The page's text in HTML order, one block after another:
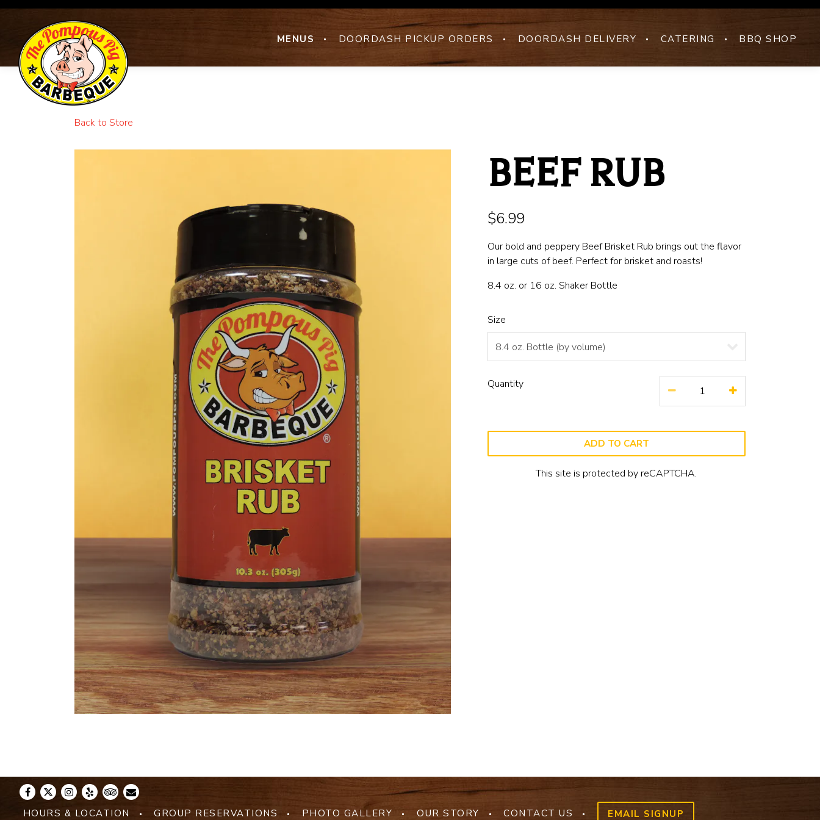
MENUS DOORDASH PICKUP ORDERS DOORDASH DELIVERY CATERING BBQ SHOP
Main content starts here, tab to start navigating
Back to Store
BEEF RUB
$6.99
Our bold and peppery Beef Brisket Rub brings out the flavor
in large cuts of beef. Perfect for brisket and roasts!
8.4 oz. or 16 oz. Shaker Bottle
Size
Quantity
ADD TO CART
This site is protected by reCAPTCHA.
Facebook
TwitterInstagram
Yelp TripAdvisor
Email
HOURS & LOCATION GROUP RESERVATIONS PHOTO GALLERY OUR STORY CONTACT US EMAIL SIGNUP